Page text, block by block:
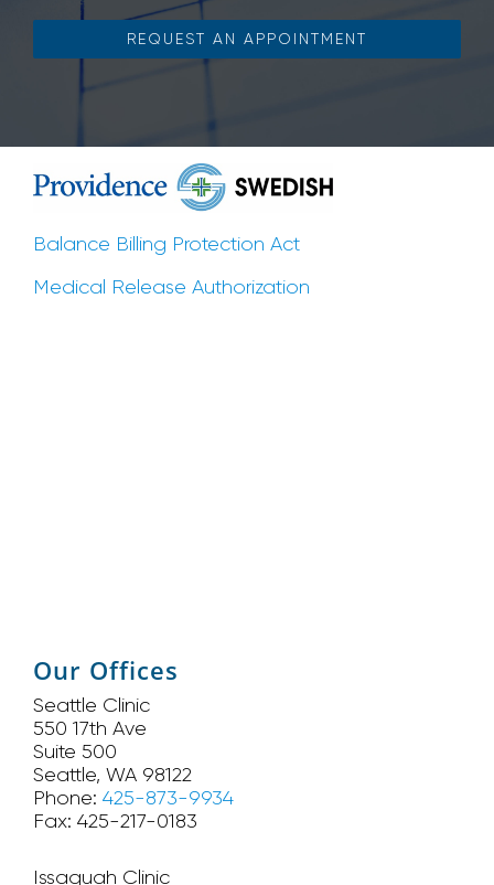
REQUEST AN APPOINTMENT
Balance Billing Protection Act
Medical Release Authorization
Our Offices
Seattle Clinic
550 17th Ave
Suite 500
Seattle, WA 98122
Phone: 425-873-9934
Fax: 425-217-0183
Issaquah Clinic